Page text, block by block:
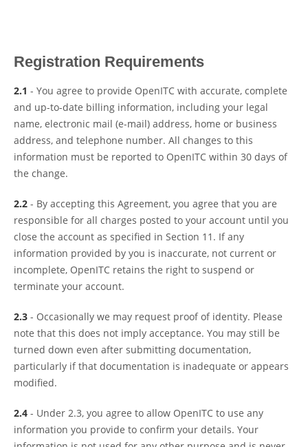
Registration Requirements
2.1 - You agree to provide OpenITC with accurate, complete
and up-to-date billing information, including your legal
name, electronic mail (e-mail) address, home or business
address, and telephone number. All changes to this
information must be reported to OpenITC within 30 days of
the change.
2.2 - By accepting this Agreement, you agree that you are
responsible for all charges posted to your account until you
close the account as specified in Section 11. If any
information provided by you is inaccurate, not current or
incomplete, OpenITC retains the right to suspend or
terminate your account.
2.3 - Occasionally we may request proof of identity. Please
note that this does not imply acceptance. You may still be
turned down even after submitting documentation,
particularly if that documentation is inadequate or appears
modified.
2.4 - Under 2.3, you agree to allow OpenITC to use any
information you provide to confirm your details. Your